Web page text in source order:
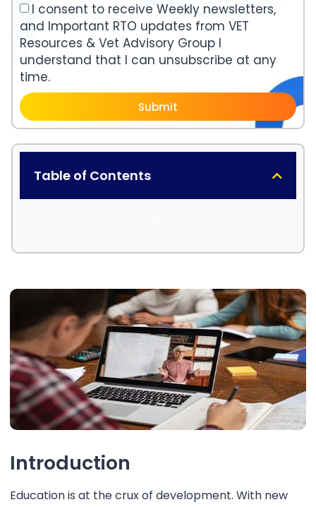
I consent to receive Weekly newsletters,
and Important RTO updates from VET
Resources & Vet Advisory Group I
understand that I can unsubscribe at any
time.
Submit
Table of Contents
Introduction
Education is at the crux of development. With new